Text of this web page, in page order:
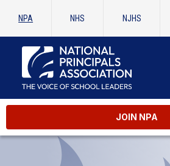
NPA NHS NJHS
JOIN NPA